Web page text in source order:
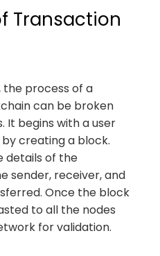
Transaction
the process of a
can be broken
It begins with a user
creating a block.
details of the
sender, receiver, and
Once the block
to all the nodes
for validation.